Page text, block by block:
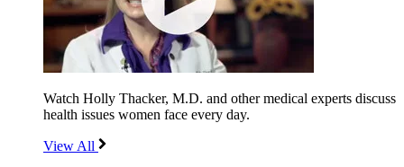
Watch Holly Thacker, M.D. and other medical experts discuss
health issues women face every day.
View All